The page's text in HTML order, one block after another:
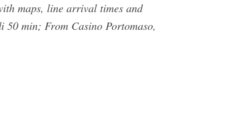
maps, line arrival times and
50 min; From Casino Portomaso,